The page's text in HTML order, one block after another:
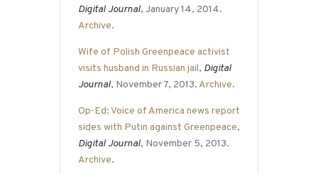
Digital Journal, January 14, 2014.
Archive.
Wife of Polish Greenpeace activist
visits husband in Russian jail, Digital
Journal, November 7, 2013. Archive.
Op-Ed: Voice of America news report
sides with Putin against Greenpeace,
Digital Journal, November 5, 2013.
Archive.